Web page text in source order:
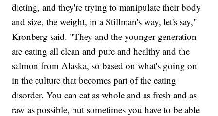
dieting, and they're trying to manipulate their body
and size, the weight, in a Stillman's way, let's say,"
Kronberg said. "They and the younger generation
are eating all clean and pure and healthy and the
salmon from Alaska, so based on what's going on
in the culture that becomes part of the eating
disorder. You can eat as whole and as fresh and as
raw as possible, but sometimes you have to be able